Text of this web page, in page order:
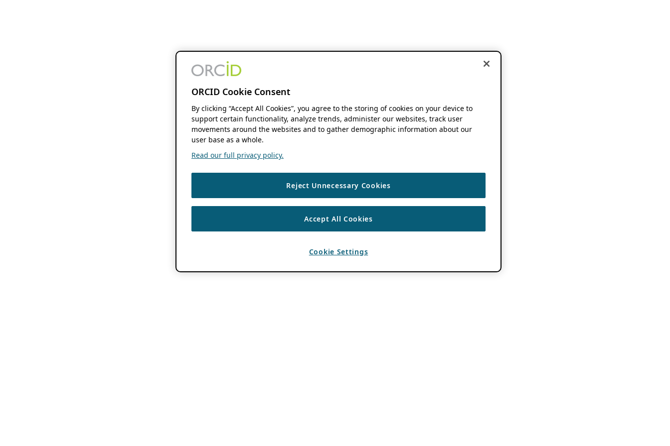
ORCID Cookie Consent
By clicking “Accept All Cookies”, you agree to the storing of cookies on your device to
support certain functionality, analyze trends, administer our websites, track user
movements around the websites and to gather demographic information about our
user base as a whole.
Read our full privacy policy.
Reject Unnecessary Cookies
Accept All Cookies
Cookie Settings